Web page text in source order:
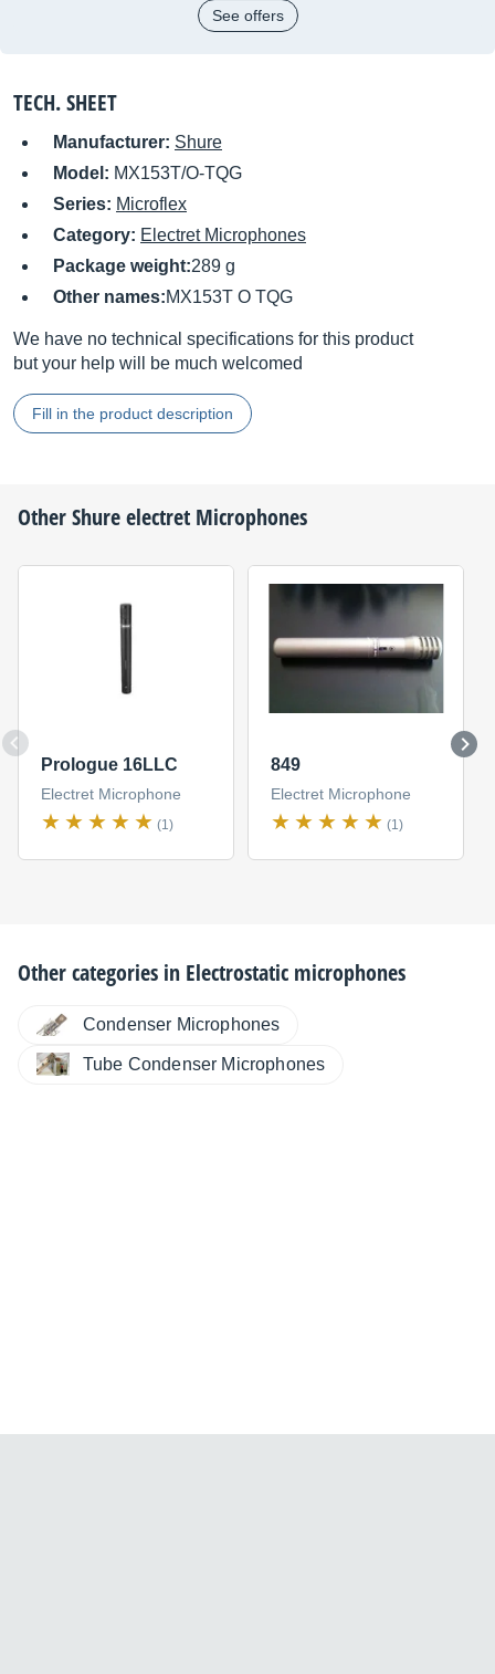
See offers
TECH. SHEET
Manufacturer: Shure
Model: MX153T/O-TQG
Series: Microflex
Category: Electret Microphones
Package weight:289 g
Other names:MX153T O TQG
We have no technical specifications for this product
but your help will be much welcomed
Fill in the product description
OtherShureelectret Microphones
Prologue 16LLC
Electret Microphone
(1)
849
Electret Microphone
(1)
Other categories in Electrostatic microphones
Condenser Microphones
Tube Condenser Microphones